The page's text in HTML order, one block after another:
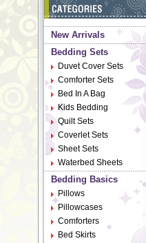
New Arrivals
Bedding Sets
Duvet Cover Sets
Comforter Sets
Bed In A Bag
Kids Bedding
Quilt Sets
Coverlet Sets
Sheet Sets
Waterbed Sheets
Bedding Basics
Pillows
Pillowcases
Comforters
Bed Skirts